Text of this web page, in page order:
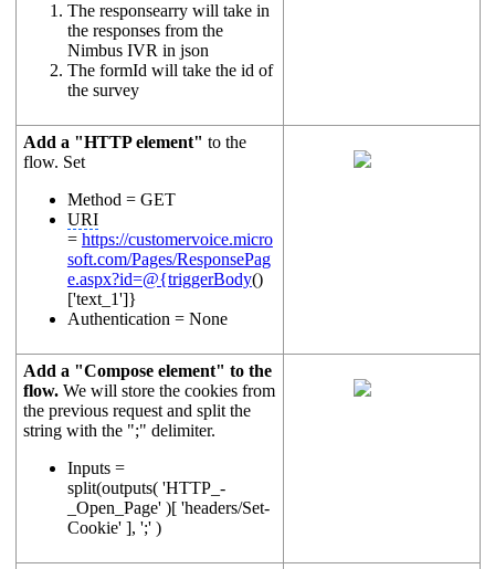
The responsearry will take in
the responses from the
Nimbus IVR in json
The formId will take the id of
the survey
Add a "HTTP element" to the
flow. Set
Method = GET
URI
= https://customervoice.micro
soft.com/Pages/ResponsePag
e.aspx?id=@{triggerBody()
['text_1']}
Authentication = None
Add a "Compose element" to the
flow. We will store the cookies from
the previous request and split the
string with the ";" delimiter.
Inputs =
split(outputs( 'HTTP_-
_Open_Page' )[ 'headers/Set-
Cookie' ], ';' )